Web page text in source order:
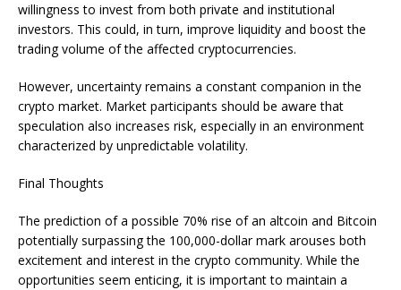
willingness to invest from both private and institutional
investors. This could, in turn, improve liquidity and boost the
trading volume of the affected cryptocurrencies.
However, uncertainty remains a constant companion in the
crypto market. Market participants should be aware that
speculation also increases risk, especially in an environment
characterized by unpredictable volatility.
Final Thoughts
The prediction of a possible 70% rise of an altcoin and Bitcoin
potentially surpassing the 100,000-dollar mark arouses both
excitement and interest in the crypto community. While the
opportunities seem enticing, it is important to maintain a